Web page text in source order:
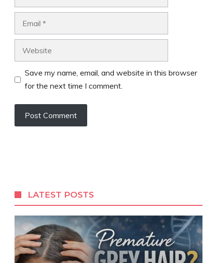
Save my name, email, and website in this browser
for the next time I comment.
LATEST POSTS